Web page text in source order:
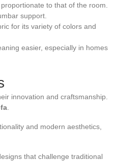
to that of the room.
support.
for its variety of colors and
easier, especially in homes
innovation and craftsmanship.
and modern aesthetics,
that challenge traditional